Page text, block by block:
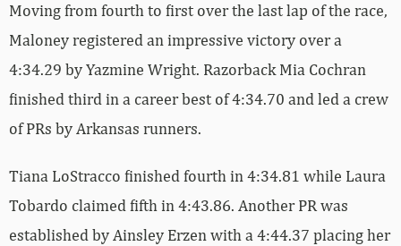
Moving from fourth to first over the last lap of the race,
Maloney registered an impressive victory over a
4:34.29 by Yazmine Wright. Razorback Mia Cochran
finished third in a career best of 4:34.70 and led a crew
of PRs by Arkansas runners.
Tiana LoStracco finished fourth in 4:34.81 while Laura
Tobardo claimed fifth in 4:43.86. Another PR was
established by Ainsley Erzen with a 4:44.37 placing her